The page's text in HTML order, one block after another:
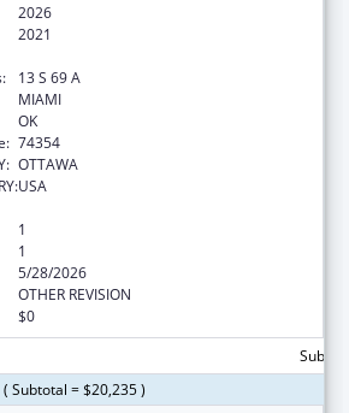
2026
2021
13 S 69 A
MIAMI
OK
74354
OTTAWA
USA
1
1
5/28/2026
OTHER REVISION
$0
Subtotal = $20,235 )